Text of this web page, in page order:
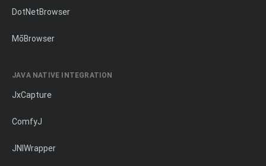
DotNetBrowser
MōBrowser
JAVA NATIVE INTEGRATION
JxCapture
ComfyJ
JNIWrapper